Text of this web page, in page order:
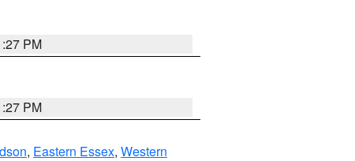
PM
PM
, Eastern Essex, Western